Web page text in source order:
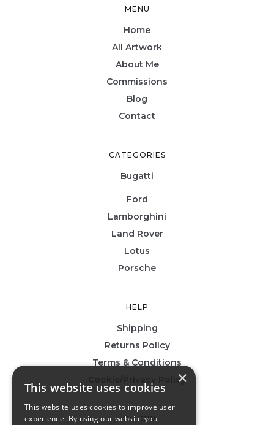
MENU
Home
All Artwork
About Me
Commissions
Blog
Contact
CATEGORIES
Bugatti
Ford
Lamborghini
Land Rover
Lotus
Porsche
HELP
Shipping
Returns Policy
Terms & Conditions
Cookie/Privacy Policy
FOLLOW
×
This website uses cookies
This website uses cookies to improve user
experience. By using our website you